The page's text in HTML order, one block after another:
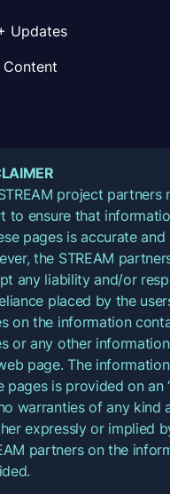
Updates
Content
project partners
to ensure that
pages is accurate
the STREAM
any liability and/or
placed by the
on the information
or any other
page. The
pages is provided on an
warranties of any kind
expressly or implied
partners on the